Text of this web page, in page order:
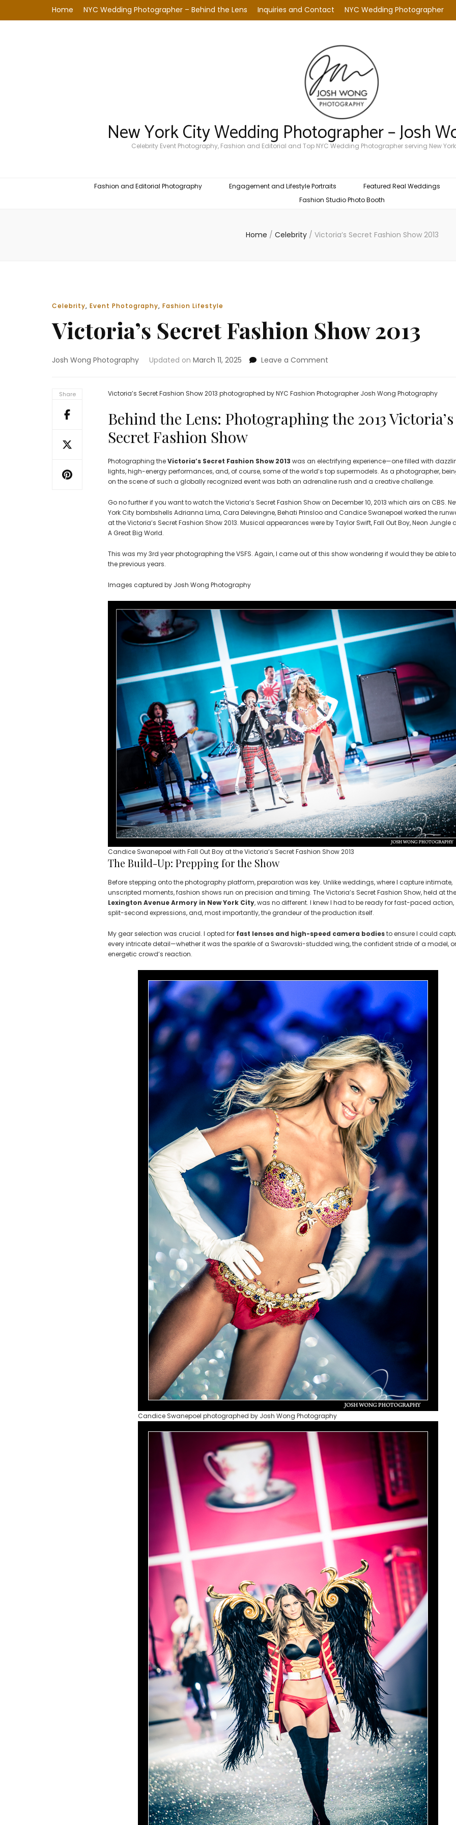
Home NYC Wedding Photographer – Behind the Lens Inquiries and Contact NYC Wedding Photographer
New York City Wedding Photographer – Josh
Celebrity Event Photography, Fashion and Editorial and Top NYC Wedding Photographer serving New
Fashion and Editorial Photography Engagement and Lifestyle Portraits
Featured Real Weddings
Fashion Studio Photo Booth
Home / Celebrity / Victoria’s Secret Fashion Show 2013
Celebrity, Event Photography, Fashion Lifestyle
Victoria’s Secret Fashion Show 2013
Josh Wong Photography Updated on March 11, 2025 Leave a Comment
Fashion
2013
Share Victoria’s Secret Fashion Show 2013 photographed by NYC Fashion Photographer Josh Wong Photography
Behind the Lens: Photographing the 2013 Victoria’s
Secret Fashion Show
Photographing theVictoria’s Secret Fashion Show 2013 was an electrifying experience—one filled with
lights, high-energy performances, and, of course, some of the world’s top supermodels. As a photographer,
on the scene of such a globally recognized event was both an adrenaline rush and a creative challenge.
Go no further if you want to watch the Victoria’s Secret Fashion Show on December 10, 2013 which airs on CBS.
York City bombshells Adrianna Lima, Cara Delevingne, Behati Prinsloo and Candice Swanepoel worked the
at the Victoria’s Secret Fashion Show 2013. Musical appearances were by Taylor Swift, Fall Out Boy, Neon Jungle
A Great Big World.
This was my 3rd year photographing the VSFS. Again, I came out of this show wondering if would they be able
the previous years.
Images captured by Josh Wong Photography
Candice Swanepoel with Fall Out Boy at the Victoria’s Secret Fashion Show 2013
The Build-Up: Prepping for the Show
Before stepping onto the photography platform, preparation was key. Unlike weddings, where I capture intimate,
unscripted moments, fashion shows run on precision and timing. The Victoria’s Secret Fashion Show, held at the
Lexington Avenue Armory in New York City, was no different. I knew I had to be ready for fast-paced action,
split-second expressions, and, most importantly, the grandeur of the production itself.
My gear selection was crucial. I opted for fast lenses and high-speed camera bodiesto ensure I could
every intricate detail—whether it was the sparkle of a Swarovski-studded wing, the confident stride of a model,
energetic crowd’s reaction.
Candice Swanepoel photographed by Josh Wong Photography